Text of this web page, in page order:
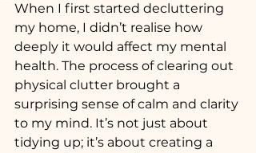
When I first started decluttering
my home, I didn’t realise how
deeply it would affect my mental
health. The process of clearing out
physical clutter brought a
surprising sense of calm and clarity
to my mind. It’s not just about
tidying up; it’s about creating a